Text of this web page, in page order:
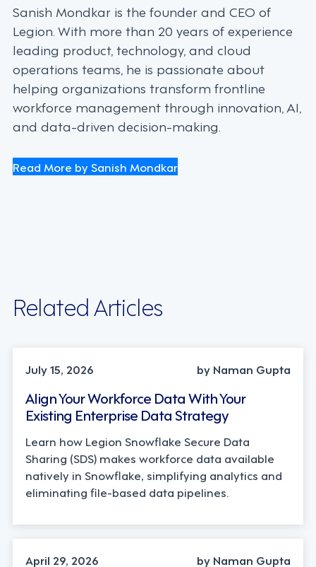
Sanish Mondkar is the founder and CEO of
Legion. With more than 20 years of experience
leading product, technology, and cloud
operations teams, he is passionate about
helping organizations transform frontline
workforce management through innovation, AI,
and data-driven decision-making.
Read More by Sanish Mondkar
Related Articles
July 15, 2026
by Naman Gupta
Align Your Workforce Data With Your
Existing Enterprise Data Strategy
Learn how Legion Snowflake Secure Data
Sharing (SDS) makes workforce data available
natively in Snowflake, simplifying analytics and
eliminating file-based data pipelines.
STRATEGY, TECHNOLOGY
April 29, 2026
by Naman Gupta